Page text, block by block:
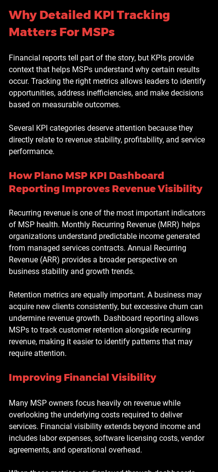
Why Detailed KPI Tracking
Matters For MSPs
Financial reports tell part of the story, but KPIs provide
context that helps MSPs understand why certain results
occur. Tracking the right metrics allows leaders to identify
opportunities, address inefficiencies, and make decisions
based on measurable outcomes.
Several KPI categories deserve attention because they
directly relate to revenue stability, profitability, and service
performance.
How Plano MSP KPI Dashboard
Reporting Improves Revenue Visibility
Recurring revenue is one of the most important indicators
of MSP health. Monthly Recurring Revenue (MRR) helps
organizations understand predictable income generated
from managed services contracts. Annual Recurring
Revenue (ARR) provides a broader perspective on
business stability and growth trends.
Retention metrics are equally important. A business may
acquire new clients consistently, but excessive churn can
undermine revenue growth. Dashboard reporting allows
MSPs to track customer retention alongside recurring
revenue, making it easier to identify patterns that may
require attention.
Improving Financial Visibility
Many MSP owners focus heavily on revenue while
overlooking the underlying costs required to deliver
services. Financial visibility extends beyond income and
includes labor expenses, software licensing costs, vendor
agreements, and operational overhead.